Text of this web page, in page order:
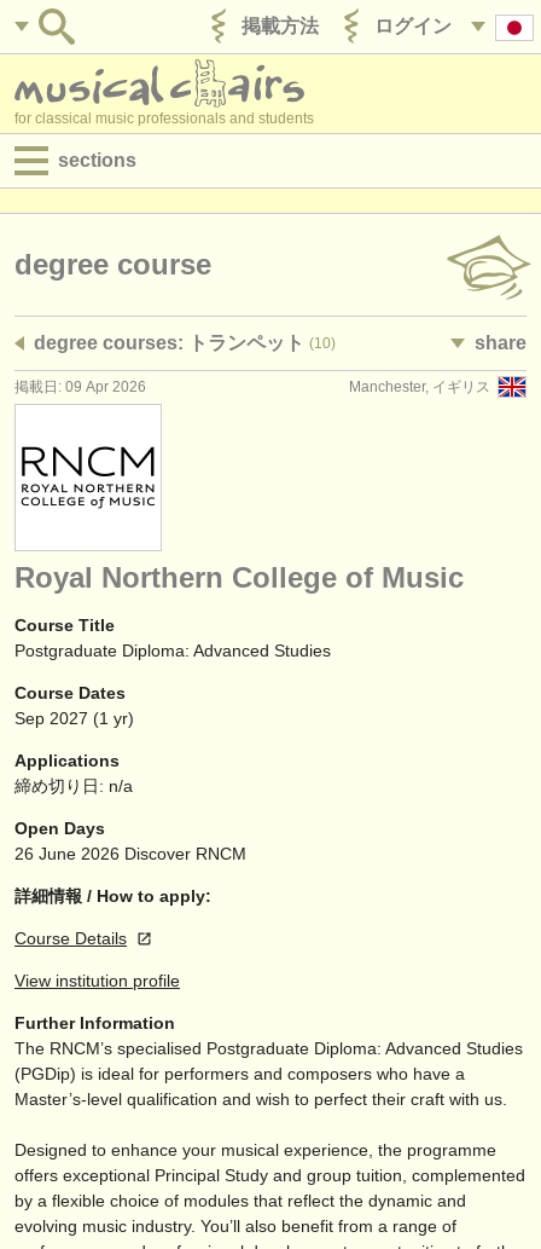
ログイン
掲載方法
for classical music professionals and students
sections
求人情報 (管理者関連の職)
degree courses
講習会
コンクール
楽器の販売
盗まれた楽器
ディレクトリー:
オーケストラ
音楽学校
musicalchairs:
musicalchairsについて
お問い合わせ
クラシック音楽ニュース
出版社:
find out about our ATS
ATS
degree course
degree courses: トランペット (10) share
Manchester, イギリス
掲載日: 09 Apr 2026
Royal Northern College of Music
Course Title
Postgraduate Diploma: Advanced Studies
Course Dates
Sep 2027 (1 yr)
Applications
締め切り日: n/a
Open Days
26 June 2026 Discover RNCM
詳細情報 / How to apply:
Course Details
View institution profile
Further Information
The RNCM’s specialised Postgraduate Diploma: Advanced Studies
(PGDip) is ideal for performers and composers who have a
Master’s-level qualification and wish to perfect their craft with us.
Designed to enhance your musical experience, the programme
offers exceptional Principal Study and group tuition, complemented
by a flexible choice of modules that reflect the dynamic and
evolving music industry. You’ll also benefit from a range of